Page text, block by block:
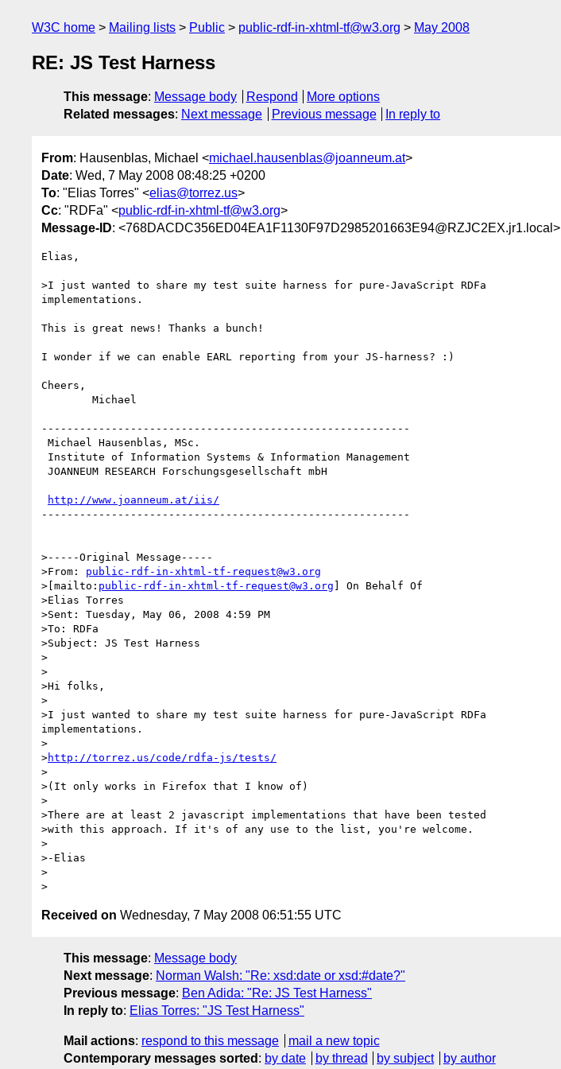
W3C home Mailing lists Public public-rdf-in-xhtml-tf@w3.org May 2008
RE: JS Test Harness
This message: Message body Respond
More options
Related messages: Next message Previous message In reply to
From: Hausenblas, Michael <michael.hausenblas@joanneum.at>
Date: Wed, 7 May 2008 08:48:25 +0200
To: "Elias Torres" <elias@torrez.us>
Cc: "RDFa" <public-rdf-in-xhtml-tf@w3.org>
Message-ID: <768DACDC356ED04EA1F1130F97D2985201663E94@RZJC2EX.jr1.local>
Elias,
>I just wanted to share my test suite harness for pure-JavaScript RDFa
implementations.
This is great news! Thanks a bunch!
I wonder if we can enable EARL reporting from your JS-harness? :)
Cheers,
----------------------------------------------------------
http://www.joanneum.at/iis/
----------------------------------------------------------
>-----Original Message-----
>From: public-rdf-in-xhtml-tf-request@w3.org
>[mailto: public-rdf-in-xhtml-tf-request@w3.org ] On Behalf Of
>Elias Torres
>Sent: Tuesday, May 06, 2008 4:59 PM
>To: RDFa
>Subject: JS Test Harness
>
>
>Hi folks,
>
>I just wanted to share my test suite harness for pure-JavaScript RDFa
implementations.
>
>http://torrez.us/code/rdfa-js/tests/
>
>(It only works in Firefox that I know of)
>
>There are at least 2 javascript implementations that have been tested
>with this approach. If it's of any use to the list, you're welcome.
>
>-Elias
>
Received on Wednesday, 7 May 2008 06:51:55 UTC
This message: Message body
Next message: Norman Walsh: "Re: xsd:date or xsd:#date?"
Previous message: Ben Adida: "Re: JS Test Harness"
In reply to: Elias Torres: "JS Test Harness"
Mail actions: respond to this message
mail a new topic
Contemporary messages sorted : by date by thread by subject
by author